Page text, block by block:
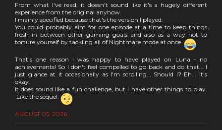
From what I've read, it doesn't sound like it's a hugely different
experience from the original anyhow.
I mainly specified because that's the version I played.
You could probably aim for one episode at a time to keep things
fresh in between other gaming goals and also as a way not to
torture yourself by tackling all of Nightmare mode at once.
That's one reason I was happy to have played on Luna - no
achievements! So I don't feel compelled to go back and do that... I
just glance at it occasionally as I'm scrolling... Should I? Eh... It's
okay.
It does sound like a fun challenge, but I have other things to play.
Like the sequel.
AUGUST 05, 2026